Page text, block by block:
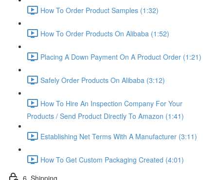
How To Order Product Samples (1:32)
How To Order Products On Alibaba (1:52)
Placing A Down Payment On A Product Order (1:21)
Safely Order Products On Alibaba (3:12)
How To Hire An Inspection Company For Your
Products / Send Product Directly To Amazon (1:41)
Establishing Net Terms With A Manufacturer (3:11)
How To Get Custom Packaging Created (4:01)
6. Shipping